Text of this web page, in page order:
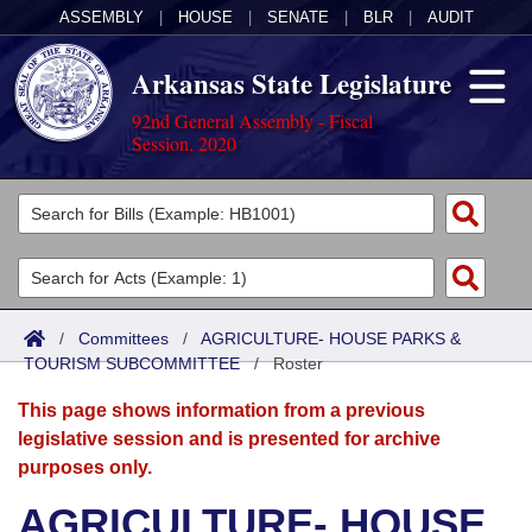
ASSEMBLY HOUSE SENATE BLR AUDIT
Arkansas State Legislature
92nd General Assembly - Fiscal
Session, 2020
Legislators
List All
Search
Committees
Joint
Senate
House
Acts
Search by Range
Advanced Search
Bills
Search by Range
Advanced Search
Calendars
Meetings and Events
Arkansas Law
/ Committees / AGRICULTURE- HOUSE PARKS &
TOURISM SUBCOMMITTEE/Roster
This page shows information from a previous
legislative session and is presented for archive
purposes only.